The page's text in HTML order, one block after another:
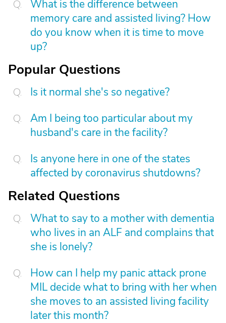
What is the difference between
memory care and assisted living? How
do you know when it is time to move
up?
Popular Questions
Is it normal she's so negative?
Am I being too particular about my
husband's care in the facility?
Is anyone here in one of the states
affected by coronavirus shutdowns?
Related Questions
What to say to a mother with dementia
who lives in an ALF and complains that
she is lonely?
How can I help my panic attack prone
MIL decide what to bring with her when
she moves to an assisted living facility
later this month?